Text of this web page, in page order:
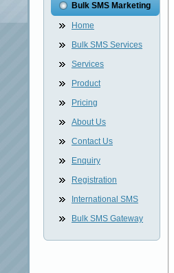
Bulk SMS Marketing
Home
Bulk SMS Services
Services
Product
Pricing
About Us
Contact Us
Enquiry
Registration
International SMS
Bulk SMS Gateway